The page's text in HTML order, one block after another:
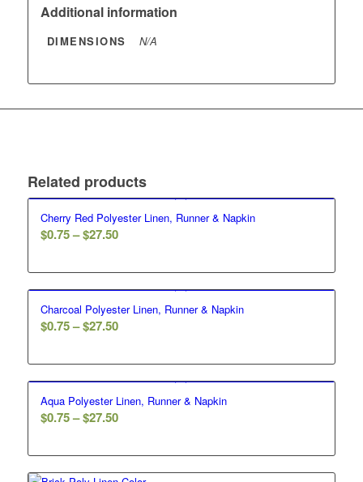
Additional information
DIMENSIONS N/A
Related products
Cherry Red Polyester Linen, Runner & Napkin
$0.75–$27.50
Charcoal Polyester Linen, Runner & Napkin
$0.75–$27.50
Aqua Polyester Linen, Runner & Napkin
$0.75–$27.50